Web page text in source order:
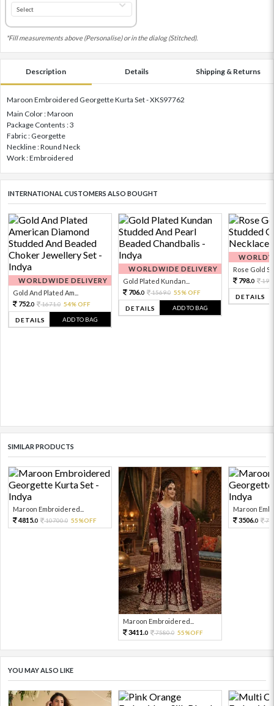
*Fill measurements above (Personalise) or in the dialog (Stitched).
Description Details Shipping & Returns
Maroon Embroidered Georgette Kurta Set - XKS97762
Main Color : Maroon
Package Contents : 3
Fabric : Georgette
Neckline : Round Neck
Work : Embroidered
INTERNATIONAL CUSTOMERS ALSO BOUGHT
WORLDWIDE DELIVERY
Gold And Plated Am...
752.0 1671.0 54% OFF
DETAILS ADD TO BAG
WORLDWIDE DELIVERY
Gold Plated Kundan...
706.0 1569.0 55% OFF
DETAILS ADD TO BAG
Rose Gold
798.0
DETAILS
SIMILAR PRODUCTS
Maroon Embroidered...
4815.0 10700.0 55%OFF
Maroon Embroidered...
3411.0 7580.0 55%OFF
Maroon
3506.0
YOU MAY ALSO LIKE